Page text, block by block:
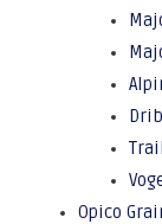
Opico